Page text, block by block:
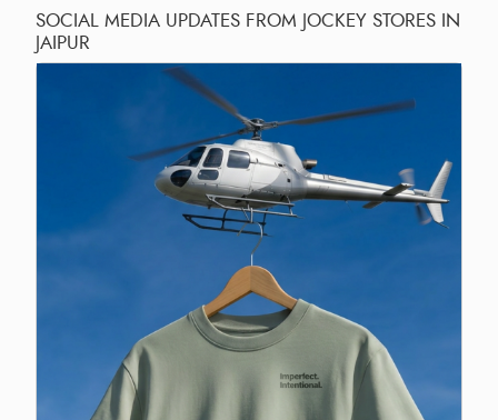
SOCIAL MEDIA UPDATES FROM JOCKEY STORES IN
JAIPUR